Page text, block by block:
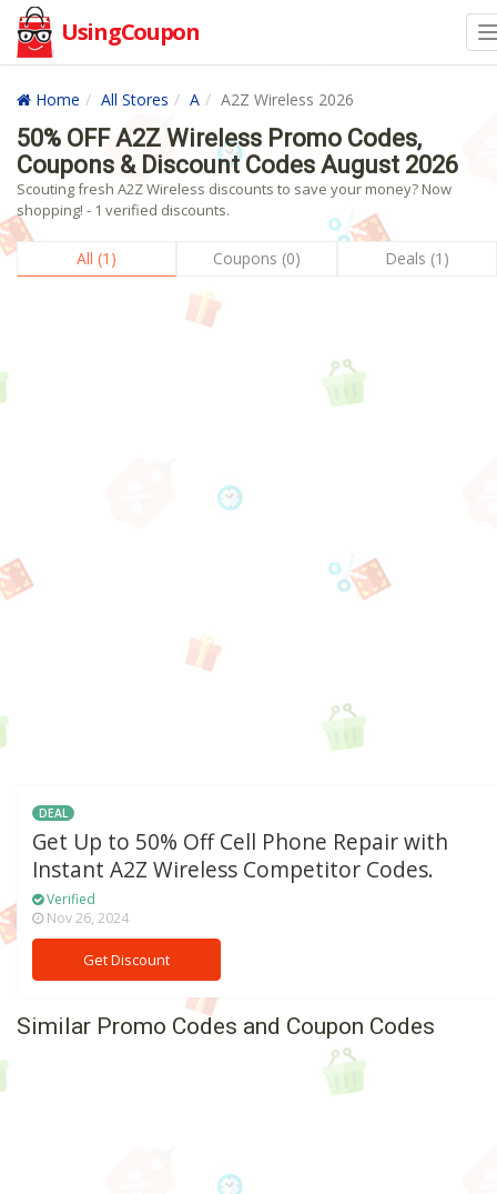
UsingCoupon
Home All Stores A A2Z Wireless 2026
50% OFF A2Z Wireless Promo Codes,
Coupons & Discount Codes August 2026
Scouting fresh A2Z Wireless discounts to save your money? Now
shopping! - 1 verified discounts.
All (1) Coupons (0) Deals (1)
DEAL
Get Up to 50% Off Cell Phone Repair with
Instant A2Z Wireless Competitor Codes.
Verified
Nov 26, 2024
Get Discount
Similar Promo Codes and Coupon Codes